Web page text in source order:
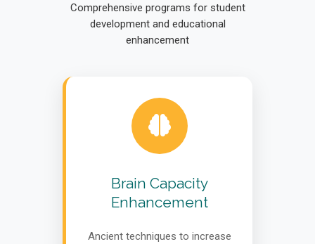
Comprehensive programs for student
development and educational
enhancement
Brain Capacity
Enhancement
Ancient techniques to increase